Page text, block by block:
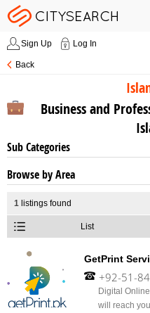
Sign Up Log In
Back
Business and
Sub Categories
Browse by Area
1 listings found
List
GetPrint
+92-51-
,
+92-312-
Digital
will reach